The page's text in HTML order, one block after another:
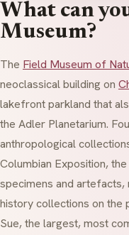
What can
Museum?
The Field Museum of
neoclassicalbuilding on
lakefront parkland that
the Adler Planetarium.
anthropological
Columbian Exposition,
specimens and
history collections on the
Sue, the largest, most